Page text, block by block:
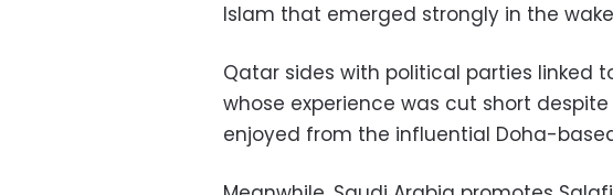
Islam that emerged strongly in the
Qatar sides with political parties linked
whose experience was cut short
enjoyed from the influential Doha-